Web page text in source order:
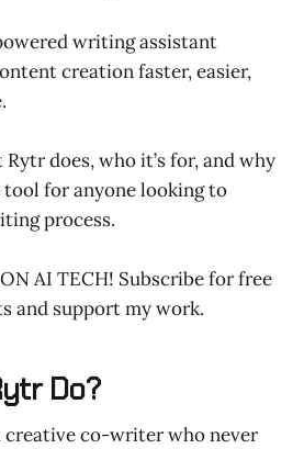
writing assistant
creation faster, easier,
does, who it’s for, and why
tool for anyone looking to
process.
AI TECH! Subscribe for free
and support my work.
Do?
creative co-writer who never